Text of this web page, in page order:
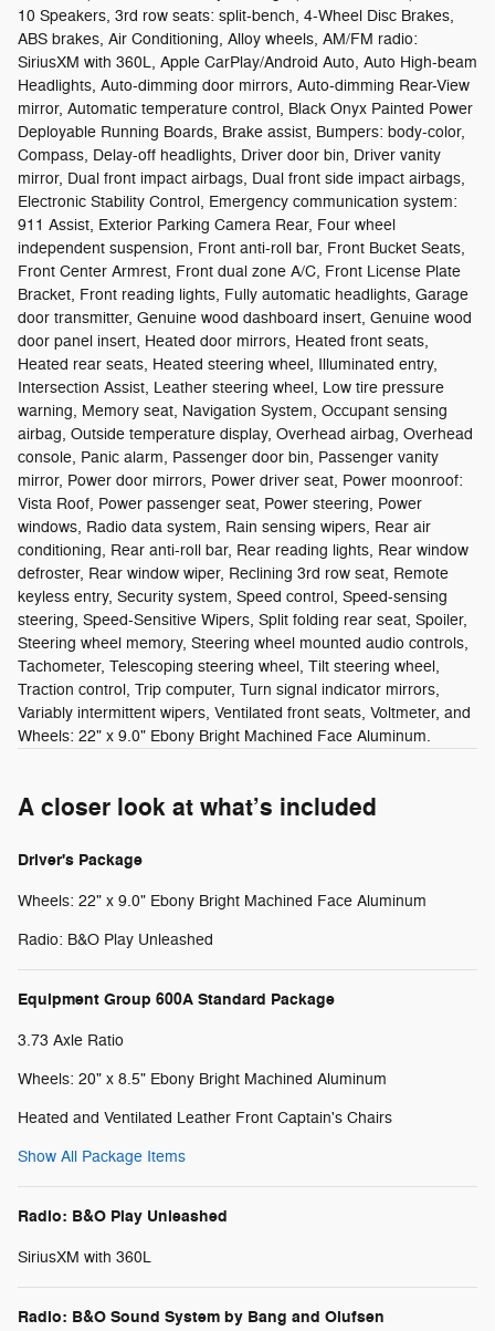
10 Speakers, 3rd row seats: split-bench, 4-Wheel Disc Brakes,
ABS brakes, Air Conditioning, Alloy wheels, AM/FM radio:
SiriusXM with 360L, Apple CarPlay/Android Auto, Auto High-beam
Headlights, Auto-dimming door mirrors, Auto-dimming Rear-View
mirror, Automatic temperature control, Black Onyx Painted Power
Deployable Running Boards, Brake assist, Bumpers: body-color,
Compass, Delay-off headlights, Driver door bin, Driver vanity
mirror, Dual front impact airbags, Dual front side impact airbags,
Electronic Stability Control, Emergency communication system:
911 Assist, Exterior Parking Camera Rear, Four wheel
independent suspension, Front anti-roll bar, Front Bucket Seats,
Front Center Armrest, Front dual zone A/C, Front License Plate
Bracket, Front reading lights, Fully automatic headlights, Garage
door transmitter, Genuine wood dashboard insert, Genuine wood
door panel insert, Heated door mirrors, Heated front seats,
Heated rear seats, Heated steering wheel, Illuminated entry,
Intersection Assist, Leather steering wheel, Low tire pressure
warning, Memory seat, Navigation System, Occupant sensing
airbag, Outside temperature display, Overhead airbag, Overhead
console, Panic alarm, Passenger door bin, Passenger vanity
mirror, Power door mirrors, Power driver seat, Power moonroof:
Vista Roof, Power passenger seat, Power steering, Power
windows, Radio data system, Rain sensing wipers, Rear air
conditioning, Rear anti-roll bar, Rear reading lights, Rear window
defroster, Rear window wiper, Reclining 3rd row seat, Remote
keyless entry, Security system, Speed control, Speed-sensing
steering, Speed-Sensitive Wipers, Split folding rear seat, Spoiler,
Steering wheel memory, Steering wheel mounted audio controls,
Tachometer, Telescoping steering wheel, Tilt steering wheel,
Traction control, Trip computer, Turn signal indicator mirrors,
Variably intermittent wipers, Ventilated front seats, Voltmeter, and
Wheels: 22" x 9.0" Ebony Bright Machined Face Aluminum.
A closer look at what’s included
Driver's Package
Wheels: 22" x 9.0" Ebony Bright Machined Face Aluminum
Radio: B&O Play Unleashed
Equipment Group 600A Standard Package
3.73 Axle Ratio
Wheels: 20" x 8.5" Ebony Bright Machined Aluminum
Heated and Ventilated Leather Front Captain's Chairs
Show All Package Items
Radio: B&O Play Unleashed
SiriusXM with 360L
Radio: B&O Sound System by Bang and Olufsen